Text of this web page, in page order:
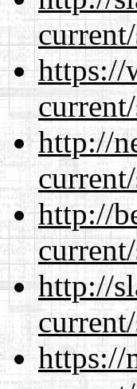
https://
http://
http://
http://
https://